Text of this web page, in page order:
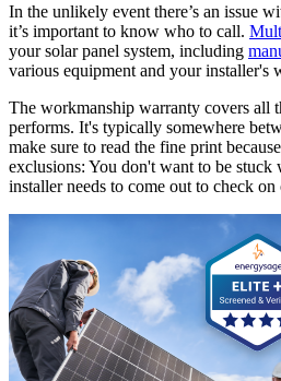
In the unlikely event there’s an issue
it’s important to know who to call.
your solar panel system, including
various equipment and your installer's
The workmanship warranty covers all
performs. It's typically somewhere
make sure to read the fine print
exclusions: You don't want to be
installer needs to come out to check